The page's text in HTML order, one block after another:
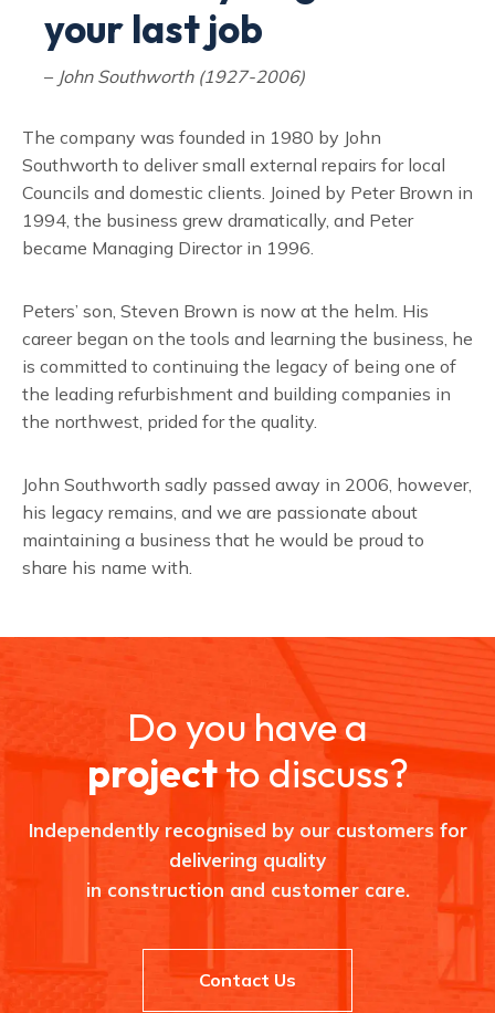
your last job
– John Southworth (1927-2006)
The company was founded in 1980 by John
Southworth to deliver small external repairs for local
Councils and domestic clients. Joined by Peter Brown in
1994, the business grew dramatically, and Peter
became Managing Director in 1996.
Peters’ son, Steven Brown is now at the helm. His
career began on the tools and learning the business, he
is committed to continuing the legacy of being one of
the leading refurbishment and building companies in
the northwest, prided for the quality.
John Southworth sadly passed away in 2006, however,
his legacy remains, and we are passionate about
maintaining a business that he would be proud to
share his name with.
Do you have a
projectto discuss?
Independently recognised by our customers for
delivering quality
in construction and customer care.
Contact Us